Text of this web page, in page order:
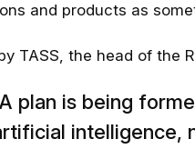
and products as
TASS, the head of the
plan is being
intelligence,